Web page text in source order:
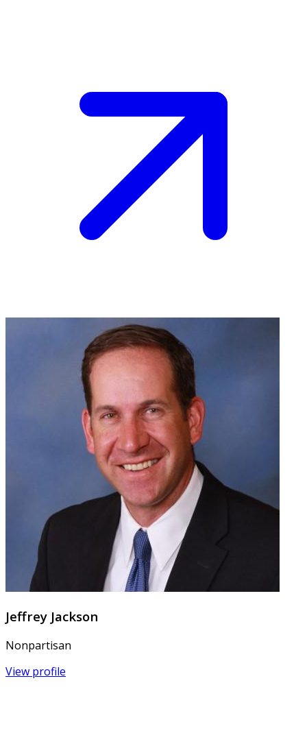
Jeffrey Jackson
Nonpartisan
View profile